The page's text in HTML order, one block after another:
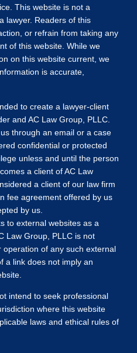
This website is not a
lawyer. Readers of this
or refrain from taking any
of this website. While we
on this website current, we
is accurate,
to create a lawyer-client
and AC Law Group, PLLC.
through an email or a case
confidential or protected
unless and until the person
a client of AC Law
a client of our law firm
fee agreement offered by us
by us.
to external websites as a
Law Group, PLLC is not
of any such external
a link does not imply an
intend to seek professional
where this website
laws and ethical rules of